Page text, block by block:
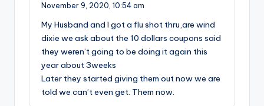
November 9, 2020, 10:54 am
My Husband and I got a flu shot thru,are wind
dixie we ask about the 10 dollars coupons said
they weren’t going to be doing it again this
year about 3weeks
Later they started giving them out now we are
told we can’t even get. Them now.